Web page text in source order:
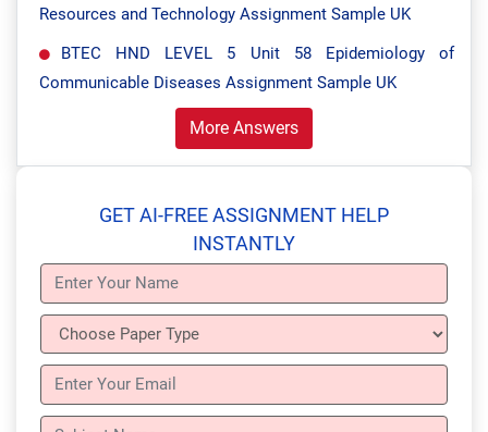
Resources and Technology Assignment Sample UK
BTEC HND LEVEL 5 Unit 58 Epidemiology of
Communicable Diseases Assignment Sample UK
More Answers
GET AI-FREE ASSIGNMENT HELP
INSTANTLY